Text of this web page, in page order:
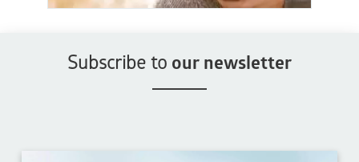
Subscribe to our newsletter